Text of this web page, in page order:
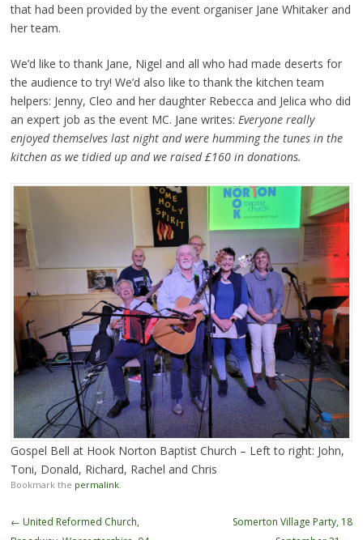
that had been provided by the event organiser Jane Whitaker and
her team.
We’d like to thank Jane, Nigel and all who had made deserts for
the audience to try! We’d also like to thank the kitchen team
helpers: Jenny, Cleo and her daughter Rebecca and Jelica who did
an expert job as the event MC. Jane writes: Everyone really
enjoyed themselves last night and were humming the tunes in the
kitchen as we tidied up and we raised £160 in donations.
Gospel Bell at Hook Norton Baptist Church – Left to right: John,
Toni, Donald, Richard, Rachel and Chris
Bookmark the permalink.
Post
← United Reformed Church,
Somerton Village Party, 18